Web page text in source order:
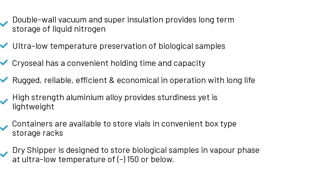
Double-wall vacuum and super insulation provides long term
storage of liquid nitrogen
Ultra-low temperature preservation of biological samples
Cryoseal has a convenient holding time and capacity
Rugged, reliable, efficient & economical in operation with long life
High strength aluminium alloy provides sturdiness yet is
lightweight
Containers are available to store vials in convenient box type
storage racks
Dry Shipper is designed to store biological samples in vapour phase
at ultra-low temperature of (-) 150 or below.